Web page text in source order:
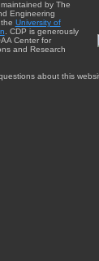
by The
Engineering
University of
. CDP is generously
Center for
and Research
about this